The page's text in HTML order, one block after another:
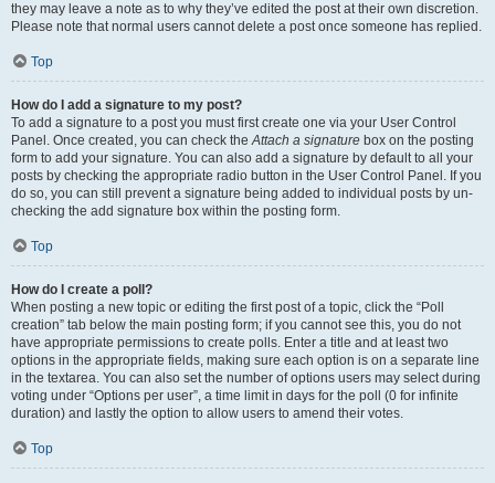
they may leave a note as to why they’ve edited the post at their own discretion.
Please note that normal users cannot delete a post once someone has replied.
Top
How do I add a signature to my post?
To add a signature to a post you must first create one via your User Control
Panel. Once created, you can check theAttach a signature box on the posting
form to add your signature. You can also add a signature by default to all your
posts by checking the appropriate radio button in the User Control Panel. If you
do so, you can still prevent a signature being added to individual posts by un-
checking the add signature box within the posting form.
Top
How do I create a poll?
When posting a new topic or editing the first post of a topic, click the “Poll
creation” tab below the main posting form; if you cannot see this, you do not
have appropriate permissions to create polls. Enter a title and at least two
options in the appropriate fields, making sure each option is on a separate line
in the textarea. You can also set the number of options users may select during
voting under “Options per user”, a time limit in days for the poll (0 for infinite
duration) and lastly the option to allow users to amend their votes.
Top